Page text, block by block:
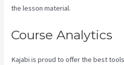
the lesson material.
Course Analytics
Kajabi is proud to offer the best